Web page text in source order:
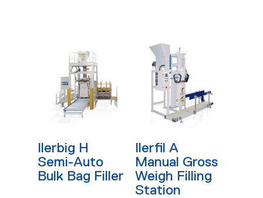
Ilerbig H
Semi-Auto
Bulk Bag Filler
Ilerfil A
Manual Gross
Weigh Filling
Station